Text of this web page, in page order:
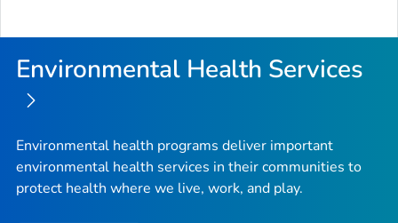
Environmental Health Services
Environmental health programs deliver important
environmental health services in their communities to
protect health where we live, work, and play.